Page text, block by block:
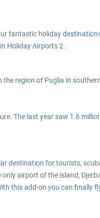
fantastic holiday
Holiday Airports 2.
the region of Puglia in
The last year saw 1.6
destination for tourists,
airport of the island,
this add-on you can finally